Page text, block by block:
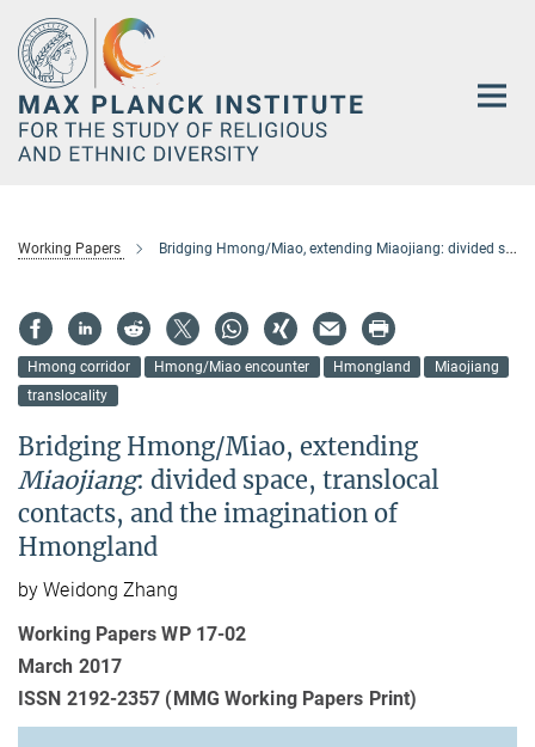
Main-
Content
Working Papers Bridging Hmong/Miao, extending Miaojiang: divided space, translocal contacts, and the imagination of Hmongland
Hmong corridor Hmong/Miao encounter Hmongland
Miaojiang
translocality
Bridging Hmong/Miao, extending
Miaojiang: divided space, translocal
contacts, and the imagination of
Hmongland
by Weidong Zhang
Working Papers WP 17-02
March 2017
ISSN 2192-2357 (MMG Working Papers Print)